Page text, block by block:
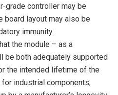
grade controller may be
board layout may also be
immunity.
the module – as a
be both adequately supported
the intended lifetime of the
industrial components,